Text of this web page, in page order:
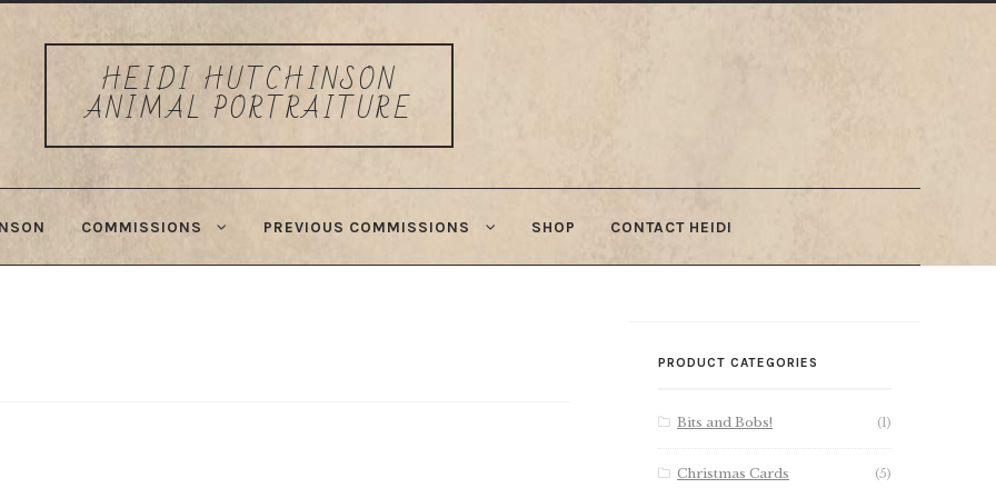
HEIDI HUTCHINSON
ANIMAL PORTRAITURE
COMMISSIONS PREVIOUS COMMISSIONS SHOP CONTACT HEIDI
PRODUCT CATEGORIES
Bits and Bobs! (1)
Christmas Cards (5)